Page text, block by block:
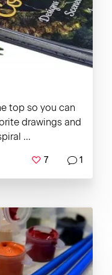
top so you can
drawings and
...
7 1